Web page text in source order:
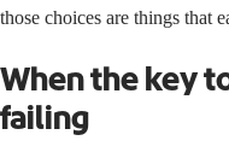
those choices are things that
When the key
failing